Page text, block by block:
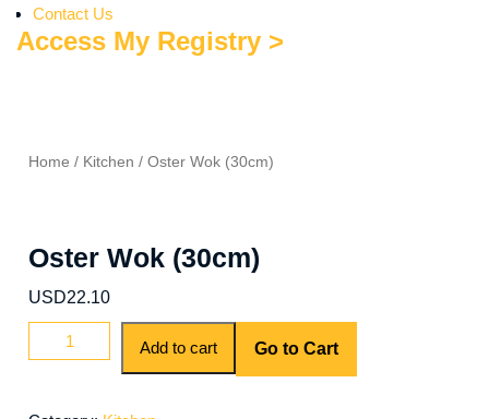
Contact Us
Access My Registry >
Home / Kitchen / Oster Wok (30cm)
Oster Wok (30cm)
USD22.10
Oster
Wok
Add to cart Go to Cart